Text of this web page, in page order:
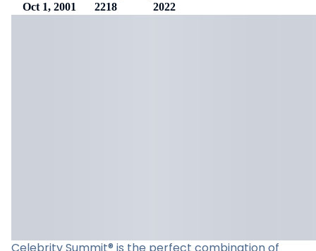
Oct 1, 2001 2218 2022